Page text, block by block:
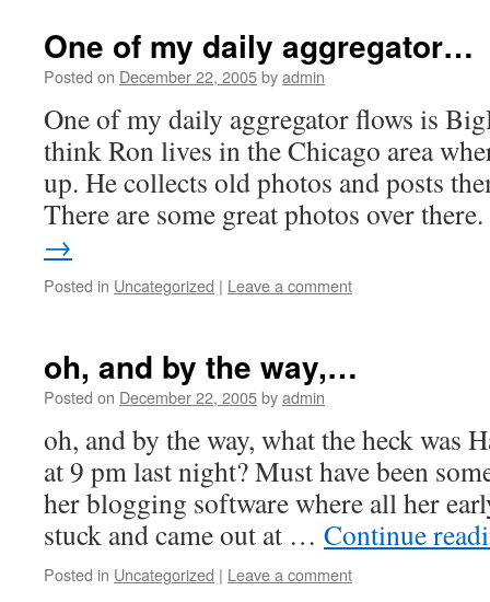
One of my daily aggregator…
Posted on December 22, 2005byadmin
One of my daily aggregator flows is
think Ron lives in the Chicago area
up. He collects old photos and posts
There are some great photos over
→
Posted in Uncategorized | Leave a comment
oh, and by the way,…
Posted on December 22, 2005byadmin
oh, and by the way, what the heck was
at 9 pm last night? Must have been
her blogging software where all her
stuck and came out at … Continue
Posted in Uncategorized | Leave a comment